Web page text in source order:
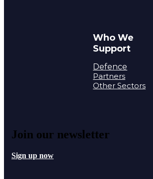
Who We
Support
Defence
Partners
Other Sectors
Join our newsletter
Sign up now